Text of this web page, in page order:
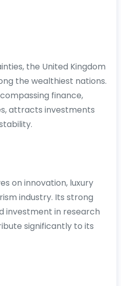
the United Kingdom
the wealthiest nations.
finance,
attracts investments
on innovation, luxury
industry. Its strong
investment in research
significantly to its